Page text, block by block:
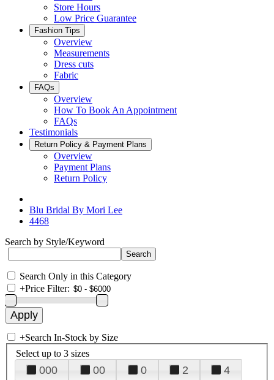
Store Hours
Low Price Guarantee
Fashion Tips
Overview
Measurements
Dress cuts
Fabric
FAQs
Overview
How To Book An Appointment
FAQs
Testimonials
Return Policy & Payment Plans
Overview
Payment Plans
Return Policy
Blu Bridal By Mori Lee
4468
Search by Style/Keyword
Search Only in this Category
+Price Filter:
+Search In-Stock by Size
Select up to 3 sizes
000 00 0 2
4